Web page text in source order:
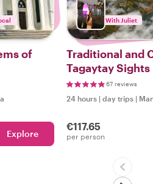
of
Explore
With Juliet
Traditional and
Tagaytay Sights
67 reviews
24 hours | day trips |
€117.65
per person